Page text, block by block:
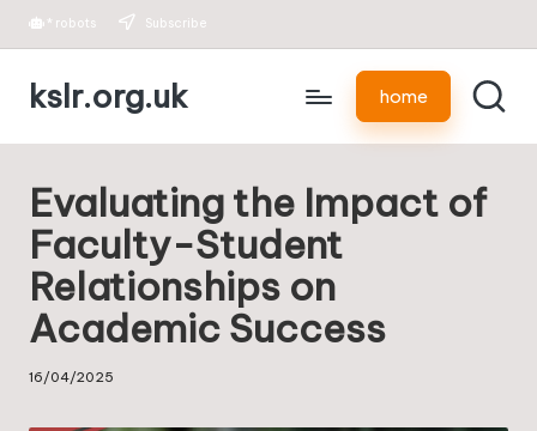
Skip
* robots Subscribe
kslr.org.uk home
Evaluating the Impact of
Faculty-Student
Relationships on
Academic Success
16/04/2025